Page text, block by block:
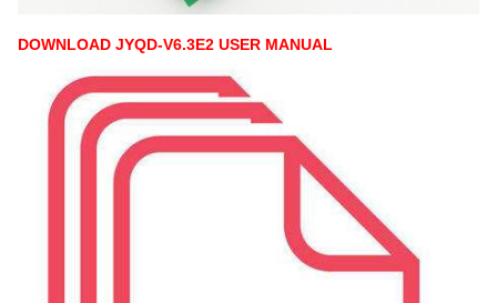
DOWNLOAD JYQD-V6.3E2 USER MANUAL